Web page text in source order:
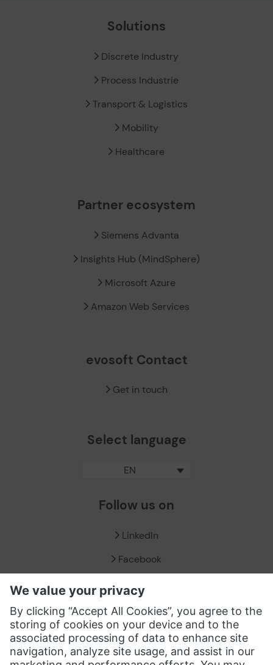
Solutions
Discrete Industry
Process Industrie
Transport & Logistics
Mobility
Healthcare
Partner ecosystem
Siemens Advanta
Insights Hub (MindSphere)
Microsoft Azure
Amazon Web Services
evosoft Contact
Get in touch
Select language
EN
Follow us on
LinkedIn
Facebook
XING